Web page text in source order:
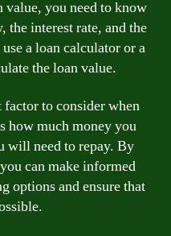
value, you need to know
the interest rate, and the
a loan calculator or a
the loan value.
to consider when
how much money you
will need to repay. By
can make informed
options and ensure that